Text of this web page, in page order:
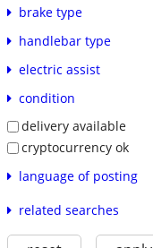
brake type
handlebar type
electric assist
condition
delivery available
cryptocurrency ok
language of posting
related searches